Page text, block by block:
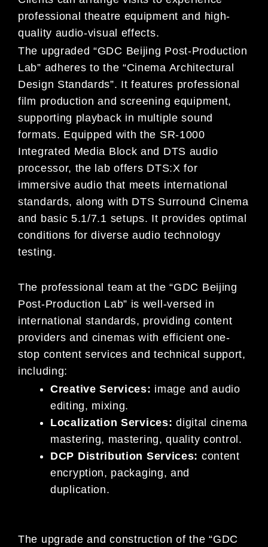
professional theatre equipment and high-
quality audio-visual effects.
The upgraded “GDC Beijing Post-Production
Lab” adheres to the “Cinema Architectural
Design Standards”. It features professional
film production and screening equipment,
supporting playback in multiple sound
formats. Equipped with the SR-1000
Integrated Media Block and DTS audio
processor, the lab offers DTS:X for
immersive audio that meets international
standards, along with DTS Surround Cinema
and basic 5.1/7.1 setups. It provides optimal
conditions for diverse audio technology
testing.
The professional team at the “GDC Beijing
Post-Production Lab” is well-versed in
international standards, providing content
providers and cinemas with efficient one-
stop content services and technical support,
including:
Creative Services: image and audio
editing, mixing.
Localization Services: digital cinema
mastering, mastering, quality control.
DCP Distribution Services: content
encryption, packaging, and
duplication.
The upgrade and construction of the “GDC